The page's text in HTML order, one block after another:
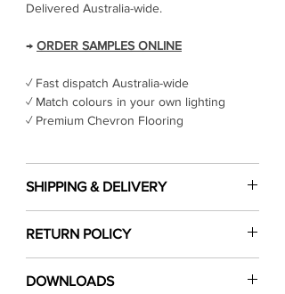
Delivered Australia-wide.
→ ORDER SAMPLES ONLINE
✓ Fast dispatch Australia-wide
✓ Match colours in your own lighting
✓ Premium Chevron Flooring
SHIPPING & DELIVERY
Shipping costs are calculated at checkout
cart based on the location you would like
the products shipped to.
RETURN POLICY
policy
DOWNLOADS